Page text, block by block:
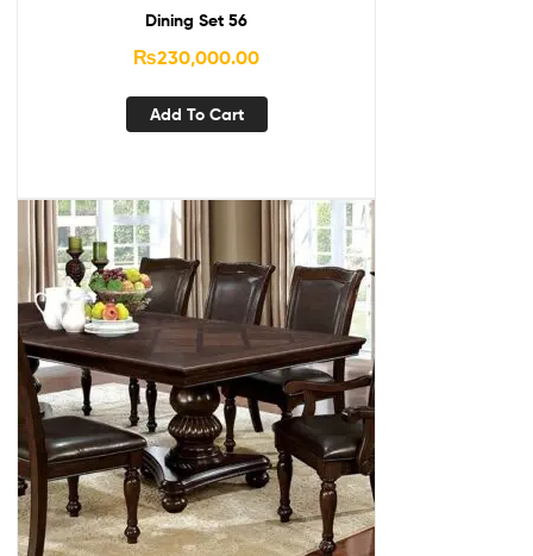
Dining Set 56
₨230,000.00
Add To Cart